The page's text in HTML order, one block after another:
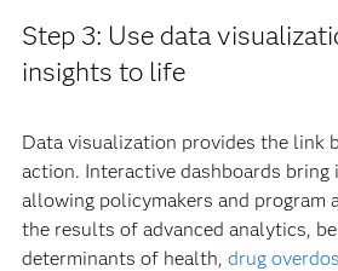
Step 3: Use data
insights to life
Data visualization provides the link
action. Interactive dashboards bring
allowing policymakers and program
the results of advanced analytics,
determinants of health, drug